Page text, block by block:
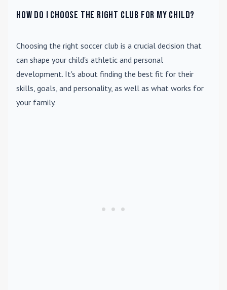
How do I choose the right club for my child?
Choosing the right soccer club is a crucial decision that
can shape your child's athletic and personal
development. It's about finding the best fit for their
skills, goals, and personality, as well as what works for
your family.